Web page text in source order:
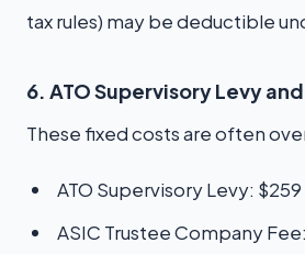
tax rules) may be deductible
6. ATO Supervisory Levy
These fixed costs are often
ATO Supervisory Levy: $259
ASIC Trustee Company